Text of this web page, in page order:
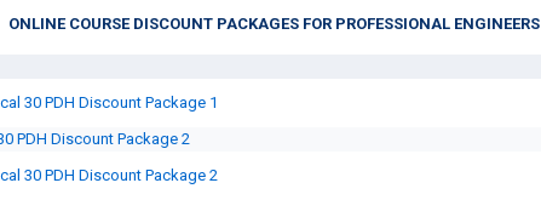
ONLINE COURSE DISCOUNT PACKAGES FOR PROFESSIONAL ENGINEERS
30 PDH Discount Package 1
PDH Discount Package 2
30 PDH Discount Package 2